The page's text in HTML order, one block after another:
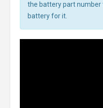
the battery part number
battery for it.